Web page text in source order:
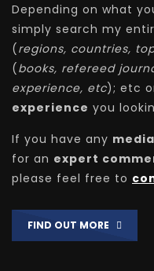
Depending on what
simply search my
(regions, countries,
(books, refereed
experience, etc); etc
experience you
If you have any
for an expert
please feel free to
FIND OUT MORE